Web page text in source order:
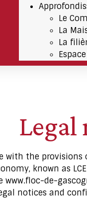
Le
La
La
Legal
with the provisions
known as
www.floc-de-
notices and